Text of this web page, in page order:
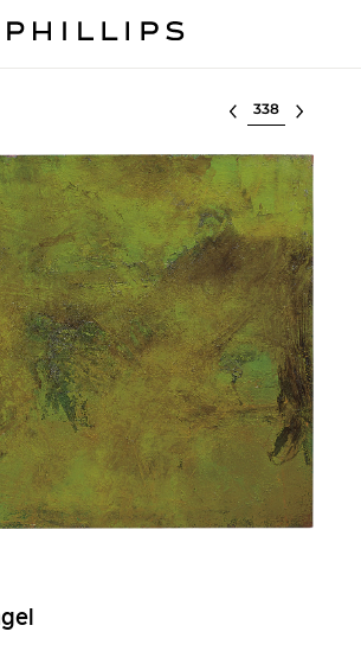
Select lot